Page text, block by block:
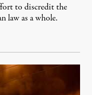
to discredit the
law as a whole.
2026